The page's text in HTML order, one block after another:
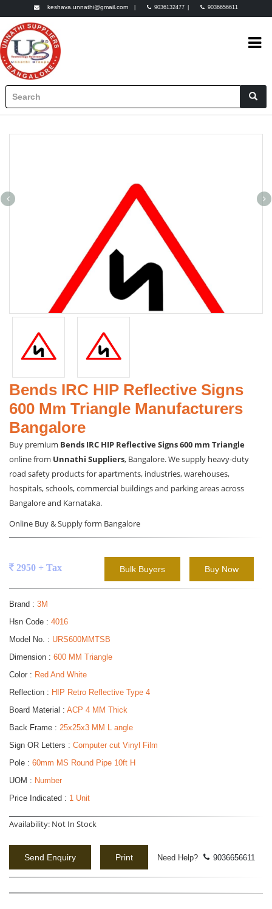
keshava.unnathi@gmail.com 9036132477 9036656611
Bends IRC HIP Reflective Signs
600 Mm Triangle Manufacturers
Bangalore
Buy premium Bends IRC HIP Reflective Signs 600 mm Triangle
online from Unnathi Suppliers, Bangalore. We supply heavy-duty
road safety products for apartments, industries, warehouses,
hospitals, schools, commercial buildings and parking areas across
Bangalore and Karnataka.
Online Buy & Supply form Bangalore
2950 + Tax Buy Now
Bulk Buyers
Brand : 3M
Hsn Code : 4016
Model No. : URS600MMTSB
Dimension : 600 MM Triangle
Color : Red And White
Reflection : HIP Retro Reflective Type 4
Board Material : ACP 4 MM Thick
Back Frame : 25x25x3 MM L angle
Sign OR Letters : Computer cut Vinyl Film
Pole : 60mm MS Round Pipe 10ft H
UOM : Number
Price Indicated : 1 Unit
Availability: Not In Stock
Send Enquiry Print Need Help? 9036656611